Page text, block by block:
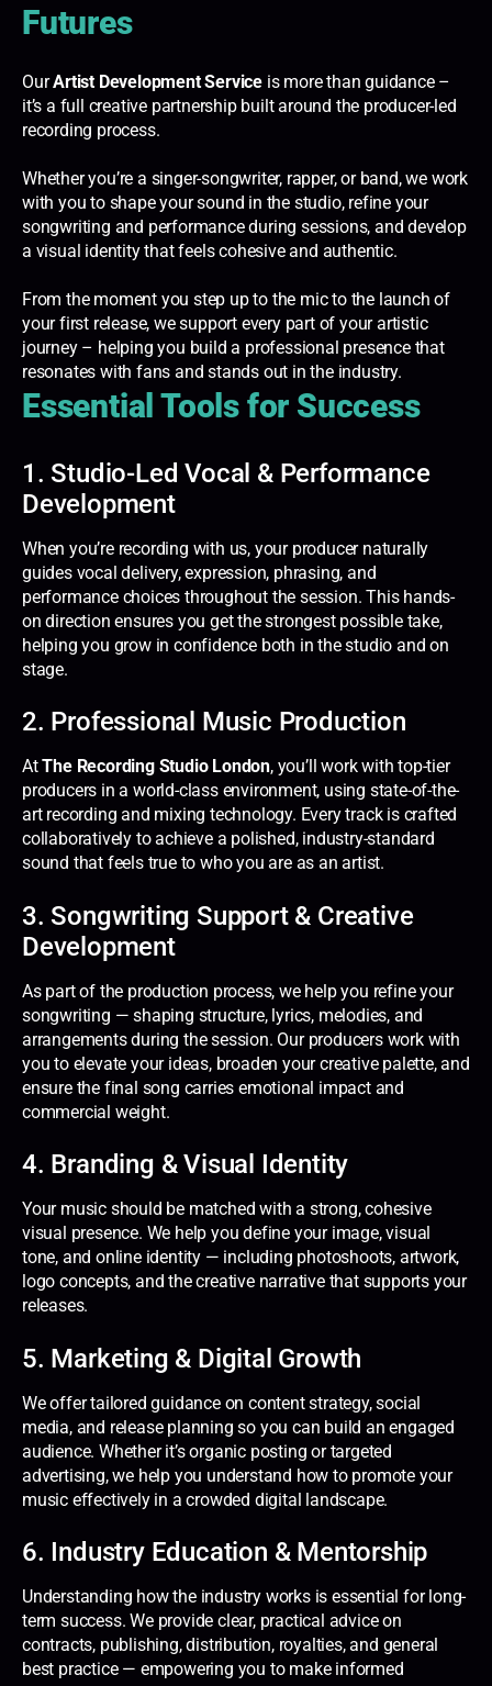
Futures
OurArtist Development Service is more than guidance –
it’s a full creative partnership built around the producer-led
recording process.
Whether you’re a singer-songwriter, rapper, or band, we work
with you to shape your sound in the studio, refine your
songwriting and performance during sessions, and develop
a visual identity that feels cohesive and authentic.
From the moment you step up to the mic to the launch of
your first release, we support every part of your artistic
journey – helping you build a professional presence that
resonates with fans and stands out in the industry.
Essential Tools for Success
1. Studio-Led Vocal & Performance
Development
When you’re recording with us, your producer naturally
guides vocal delivery, expression, phrasing, and
performance choices throughout the session. This hands-
on direction ensures you get the strongest possible take,
helping you grow in confidence both in the studio and on
stage.
2. Professional Music Production
AtThe Recording Studio London, you’ll work with top-tier
producers in a world-class environment, using state-of-the-
art recording and mixing technology. Every track is crafted
collaboratively to achieve a polished, industry-standard
sound that feels true to who you are as an artist.
3. Songwriting Support & Creative
Development
As part of the production process, we help you refine your
songwriting — shaping structure, lyrics, melodies, and
arrangements during the session. Our producers work with
you to elevate your ideas, broaden your creative palette, and
ensure the final song carries emotional impact and
commercial weight.
4. Branding & Visual Identity
Your music should be matched with a strong, cohesive
visual presence. We help you define your image, visual
tone, and online identity — including photoshoots, artwork,
logo concepts, and the creative narrative that supports your
releases.
5. Marketing & Digital Growth
We offer tailored guidance on content strategy, social
media, and release planning so you can build an engaged
audience. Whether it’s organic posting or targeted
advertising, we help you understand how to promote your
music effectively in a crowded digital landscape.
6. Industry Education & Mentorship
Understanding how the industry works is essential for long-
term success. We provide clear, practical advice on
contracts, publishing, distribution, royalties, and general
best practice — empowering you to make informed